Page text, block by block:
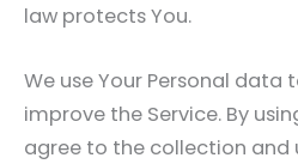
law protects You.
We use Your Personal data
improve the Service. By
agree to the collection and